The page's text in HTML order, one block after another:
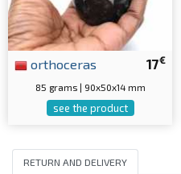
17€
orthoceras
85 grams | 90x50x14 mm
see the product
RETURN AND DELIVERY